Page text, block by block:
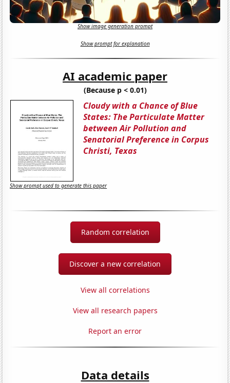
Show image generation prompt
Show prompt for explanation
AI academic paper
(Because p < 0.01)
Cloudy with a Chance of Blue
States: The Particulate Matter
between Air Pollution and
Senatorial Preference in Corpus
Christi, Texas
Show prompt used to generate this paper
Random correlation
Discover a new correlation
View all correlations
View all research papers
Report an error
Data details